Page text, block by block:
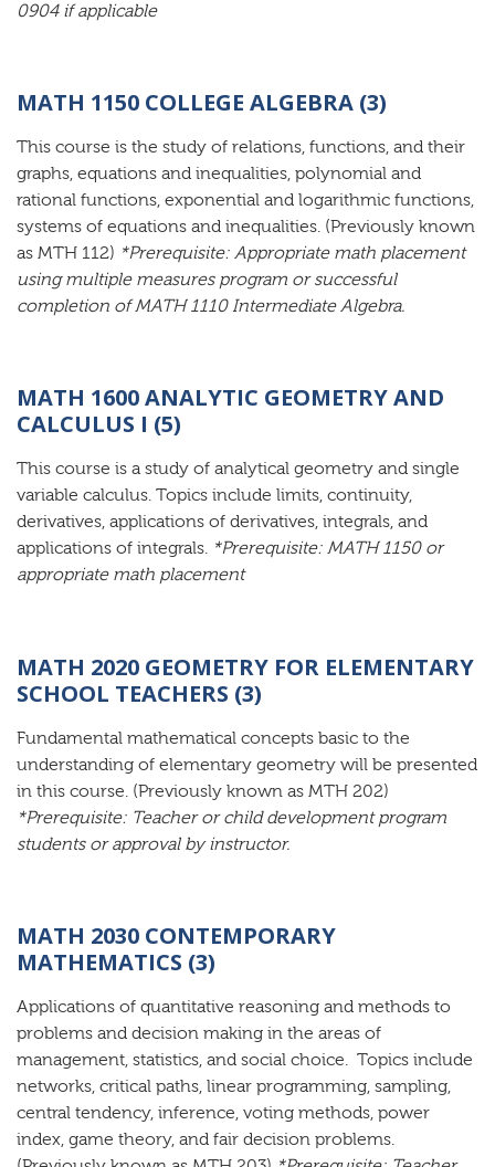
0904 if applicable
MATH 1150 COLLEGE ALGEBRA (3)
This course is the study of relations, functions, and their
graphs, equations and inequalities, polynomial and
rational functions, exponential and logarithmic functions,
systems of equations and inequalities. (Previously known
as MTH 112) *Prerequisite: Appropriate math placement
using multiple measures program or successful
completion of MATH 1110 Intermediate Algebra.
MATH 1600 ANALYTIC GEOMETRY AND
CALCULUS I (5)
This course is a study of analytical geometry and single
variable calculus. Topics include limits, continuity,
derivatives, applications of derivatives, integrals, and
applications of integrals. *Prerequisite: MATH 1150 or
appropriate math placement
MATH 2020 GEOMETRY FOR ELEMENTARY
SCHOOL TEACHERS (3)
Fundamental mathematical concepts basic to the
understanding of elementary geometry will be presented
in this course. (Previously known as MTH 202)
*Prerequisite: Teacher or child development program
students or approval by instructor.
MATH 2030 CONTEMPORARY
MATHEMATICS (3)
Applications of quantitative reasoning and methods to
problems and decision making in the areas of
management, statistics, and social choice. Topics include
networks, critical paths, linear programming, sampling,
central tendency, inference, voting methods, power
index, game theory, and fair decision problems.